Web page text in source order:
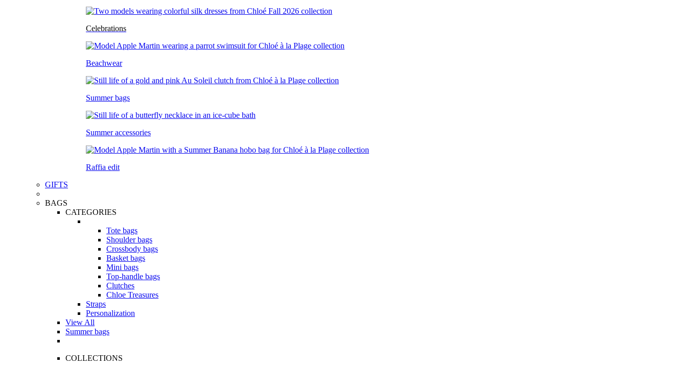
Celebrations
Beachwear
Summer bags
Summer accessories
Raffia edit
GIFTS
BAGS
CATEGORIES
Tote bags
Shoulder bags
Crossbody bags
Basket bags
Mini bags
Top-handle bags
Clutches
Chloe Treasures
Straps
Personalization
View All
Summer bags
COLLECTIONS